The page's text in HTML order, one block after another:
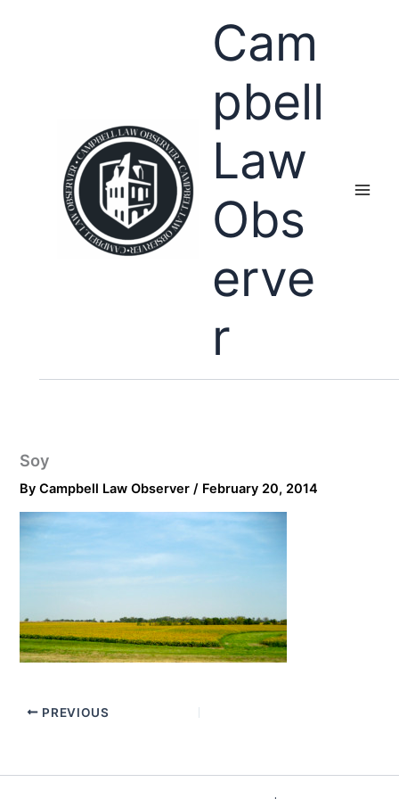
Cam
pbell
Law
Obs
erve
r
Soy
ByCampbell Law Observer/ February 20, 2014
PREVIOUS